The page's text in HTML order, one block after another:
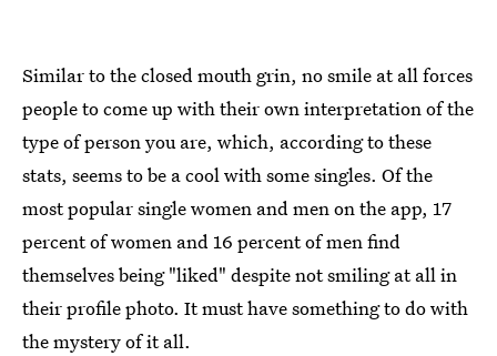
Similar to the closed mouth grin, no smile at all forces
people to come up with their own interpretation of the
type of person you are, which, according to these
stats, seems to be a cool with some singles. Of the
most popular single women and men on the app, 17
percent of women and 16 percent of men find
themselves being "liked" despite not smiling at all in
their profile photo. It must have something to do with
the mystery of it all.